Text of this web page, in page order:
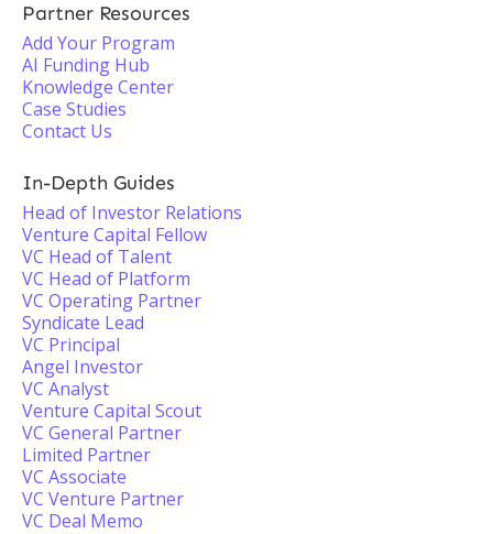
Partner Resources
Add Your Program
AI Funding Hub
Knowledge Center
Case Studies
Contact Us
In-Depth Guides
Head of Investor Relations
Venture Capital Fellow
VC Head of Talent
VC Head of Platform
VC Operating Partner
Syndicate Lead
VC Principal
Angel Investor
VC Analyst
Venture Capital Scout
VC General Partner
Limited Partner
VC Associate
VC Venture Partner
VC Deal Memo